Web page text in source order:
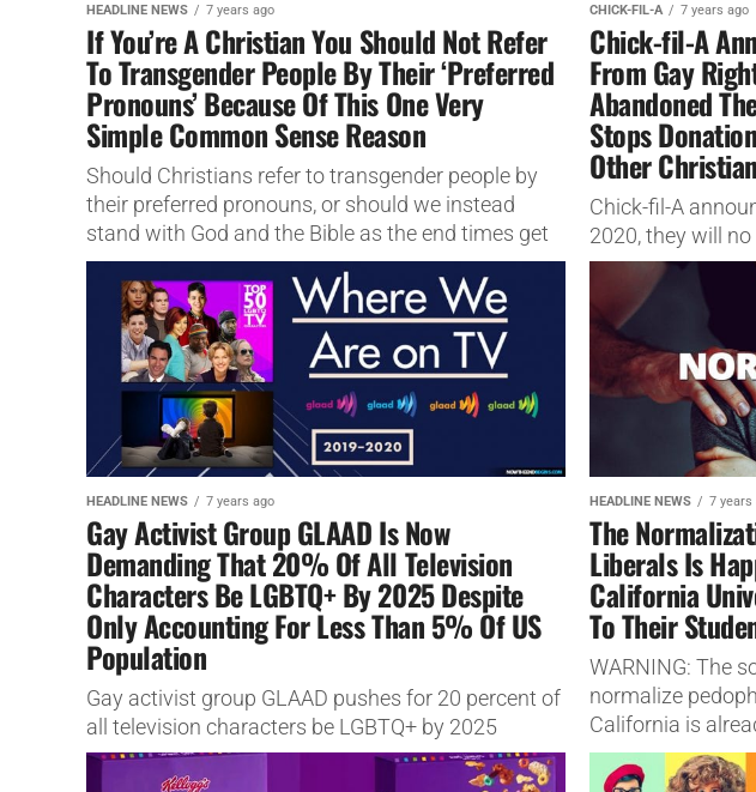
HEADLINE NEWS 7 years ago
If You’re A Christian You Should Not Refer
To Transgender People By Their ‘Preferred
Pronouns’ Because Of This One Very
Simple Common Sense Reason
Should Christians refer to transgender people by
their preferred pronouns, or should we instead
stand with God and the Bible as the end times get
darker?
CHICK-FIL-A 7 years ago
Chick-fil-A
From Gay
Abandoned
Stops
Other
Chick-fil-A
2020, they will
any groups that
HEADLINE NEWS 7 years ago
Gay Activist Group GLAAD Is Now
Demanding That 20% Of All Television
Characters Be LGBTQ+ By 2025 Despite
Only Accounting For Less Than 5% Of US
Population
Gay activist group GLAAD pushes for 20 percent of
all television characters be LGBTQ+ by 2025
despite accounting for less than 4% of US
population.
HEADLINE NEWS 7 years
The
Liberals Is
California
To Their
WARNING: The
normalize
California is
orientation.